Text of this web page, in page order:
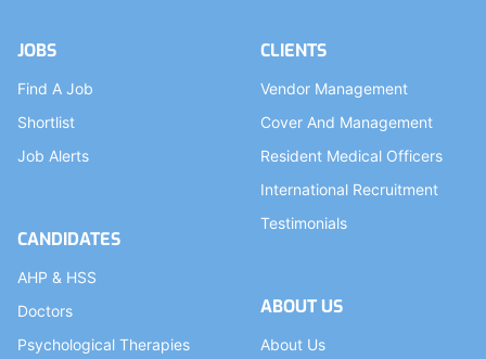
JOBS
Find A Job
Shortlist
Job Alerts
CANDIDATES
AHP & HSS
Doctors
Psychological Therapies
CLIENTS
Vendor Management
Cover And Management
Resident Medical Officers
International Recruitment
Testimonials
ABOUT US
About Us